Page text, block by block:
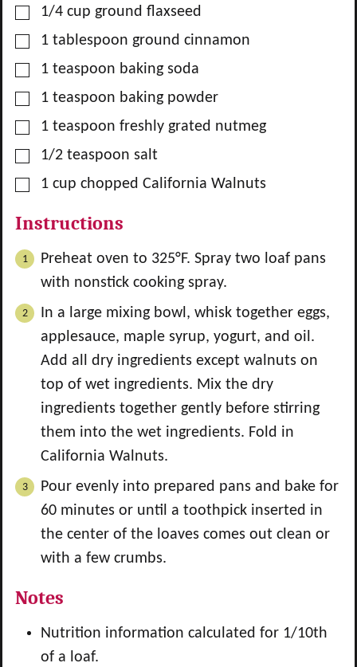
▢1/4 cup ground flaxseed
▢1 tablespoon ground cinnamon
▢1 teaspoon baking soda
▢1 teaspoon baking powder
▢1 teaspoon freshly grated nutmeg
▢1/2 teaspoon salt
▢1 cup chopped California Walnuts
Instructions
Preheat oven to 325°F. Spray two loaf pans
with nonstick cooking spray.
In a large mixing bowl, whisk together eggs,
applesauce, maple syrup, yogurt, and oil.
Add all dry ingredients except walnuts on
top of wet ingredients. Mix the dry
ingredients together gently before stirring
them into the wet ingredients. Fold in
California Walnuts.
Pour evenly into prepared pans and bake for
60 minutes or until a toothpick inserted in
the center of the loaves comes out clean or
with a few crumbs.
Notes
Nutrition information calculated for 1/10th
of a loaf.